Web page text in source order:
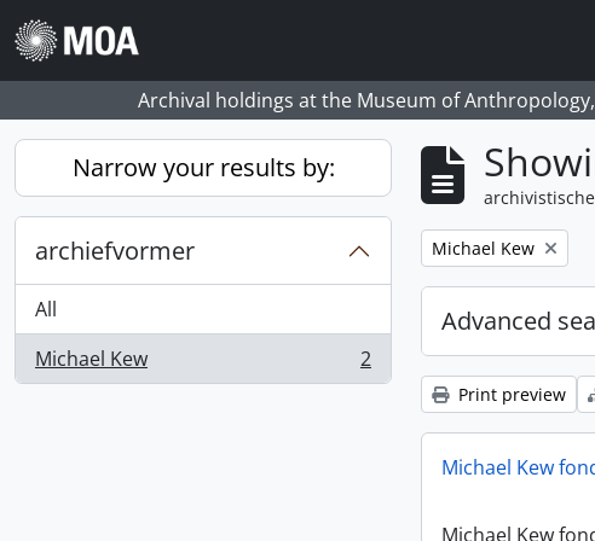
Skip to main content
Archival holdings at the Museum of
Narrow your results by:
archiefvormer
All
Michael Kew
, 2 results 2
Remove filter:
Michael Kew
Advanced
Print preview
Michael Kew
Michael Kew